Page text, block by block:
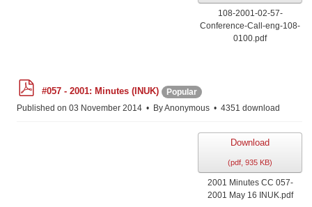
108-2001-02-57-
Conference-Call-eng-108-
0100.pdf
d
f
#057 - 2001: Minutes (INUK)
Popular
Published on 03 November 2014
ByAnonymous 4351 download
Download
(pdf, 935 KB)
2001 Minutes CC 057-
2001 May 16 INUK.pdf